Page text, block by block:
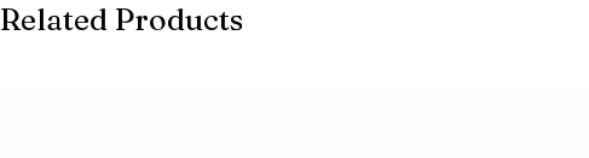
Related Products